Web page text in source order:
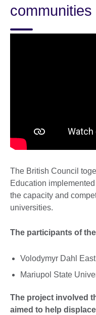
communities
The British Council
Education
the capacity and
universities.
The participants of
Volodymyr Dahl
Mariupol State
The project involved
aimed to help